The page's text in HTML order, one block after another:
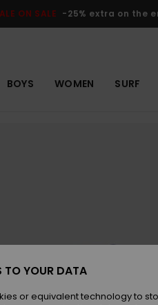
ON SALE -25% extra on the
BOYS WOMEN SURF
TO YOUR DATA
or equivalent technology to